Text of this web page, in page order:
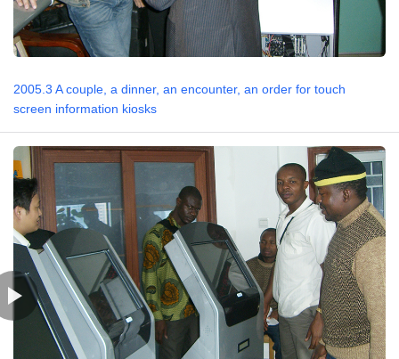
2005.3 A couple, a dinner, an encounter, an order for touch
screen information kiosks